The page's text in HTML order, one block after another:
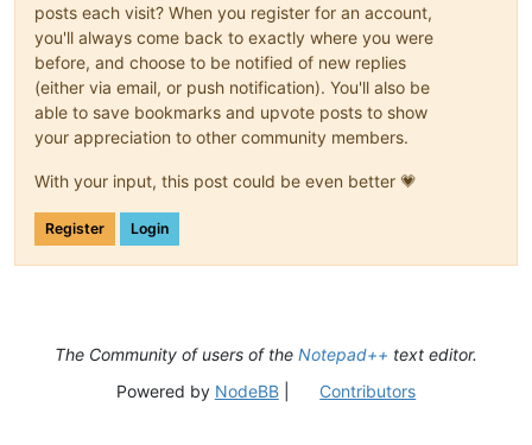
posts each visit? When you register for an account,
you'll always come back to exactly where you were
before, and choose to be notified of new replies
(either via email, or push notification). You'll also be
able to save bookmarks and upvote posts to show
your appreciation to other community members.
With your input, this post could be even better 💗
Register Login
The Community of users of the Notepad++ text editor.
Powered by NodeBB| Contributors